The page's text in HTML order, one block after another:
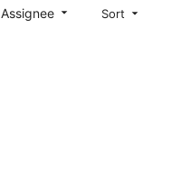
Assignee Sort